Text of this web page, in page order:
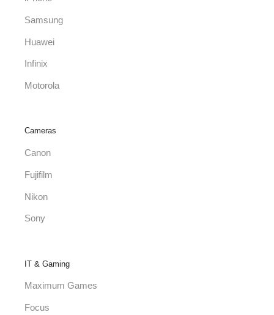
Samsung
Huawei
Infinix
Motorola
Cameras
Canon
Fujifilm
Nikon
Sony
IT & Gaming
Maximum Games
Focus